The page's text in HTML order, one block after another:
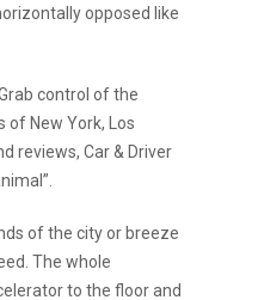
opposed like
control of the
of New York, Los
reviews, Car & Driver
of the city or breeze
The whole
to the floor and